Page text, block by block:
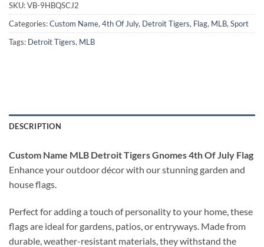
SKU:VB-9HBQSCJ2
Categories:Custom Name,4th Of July, Detroit Tigers, Flag, MLB,Sport
Tags: Detroit Tigers, MLB
DESCRIPTION
Custom Name MLB Detroit Tigers Gnomes 4th Of July Flag
Enhance your outdoor décor with our stunning garden and
house flags.
Perfect for adding a touch of personality to your home, these
flags are ideal for gardens, patios, or entryways. Made from
durable, weather-resistant materials, they withstand the